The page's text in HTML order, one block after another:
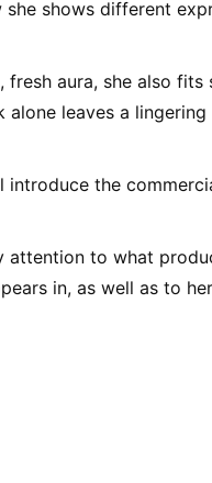
she shows different
fresh aura, she also fits
alone leaves a lingering
introduce the
attention to what
in, as well as to